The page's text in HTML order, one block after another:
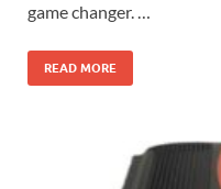
game changer. …
READ MORE